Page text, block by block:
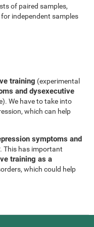
of paired samples,
independent samples
training (experimental
and dysexecutive
We have to take into
which can help
symptoms and
. This has important
training as a
which could help